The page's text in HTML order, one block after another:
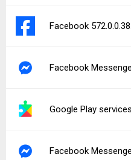
Facebook
Facebook
Google Play
Facebook